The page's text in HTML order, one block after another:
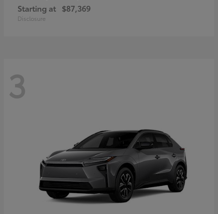
Starting at $87,369
Disclosure
3